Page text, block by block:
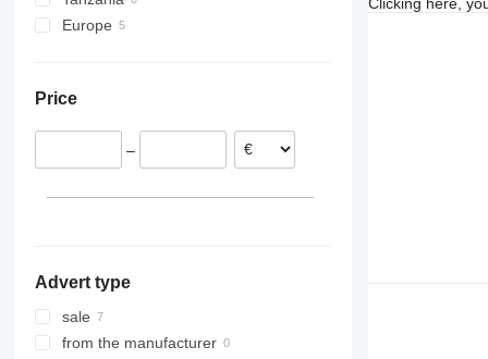
Zetros
Europe
Price
–
Advert type
sale
from the manufacturer